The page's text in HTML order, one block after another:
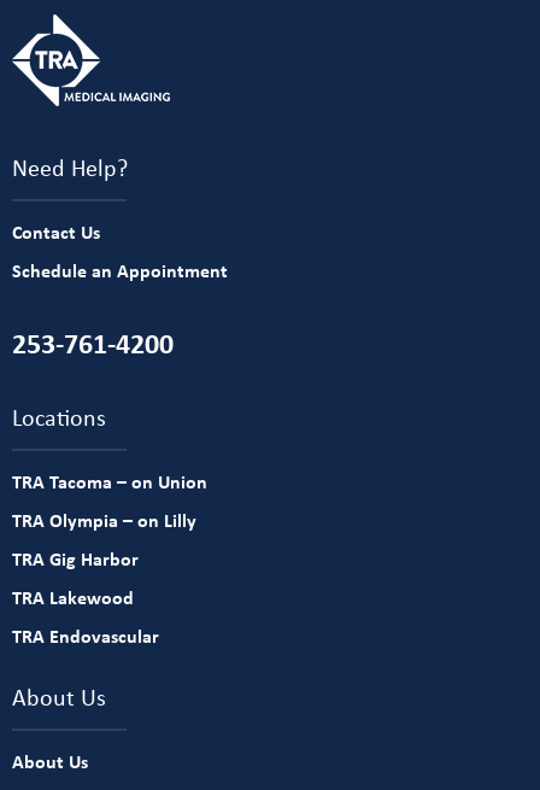
Need Help?
Contact Us
Schedule an Appointment
253-761-4200
Locations
TRA Tacoma – on Union
TRA Olympia – on Lilly
TRA Gig Harbor
TRA Lakewood
TRA Endovascular
About Us
About Us